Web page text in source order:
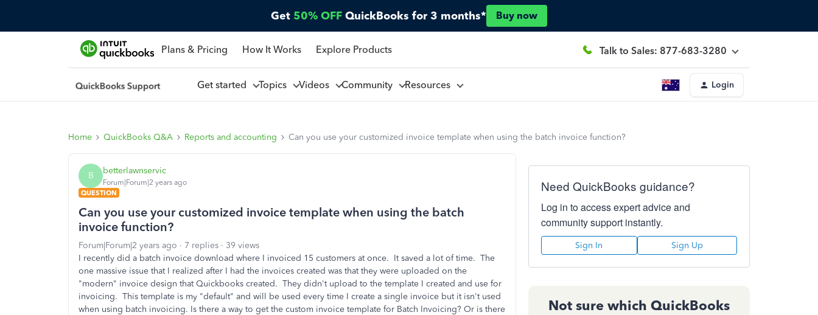
Get 50% OFF QuickBooks for 3 months* Buy now
Plans & Pricing How It Works Explore Products Talk to Sales: 877-683-3280
Get started Topics Videos Community Resources Login
Home QuickBooks Q&A Reports and accounting Can you use your customized invoice template when using the batch invoice function?
B betterlawnservic
Forum|Forum|2 years ago
QUESTION
Can you use your customized invoice template when using the batch
invoice function?
Forum|Forum|2 years ago 7 replies
39 views
I recently did a batch invoice download where I invoiced 15 customers at once. It saved a lot of time. The
one massive issue that I realized after I had the invoices created was that they were uploaded on the
"modern" invoice design that Quickbooks created. They didn't upload to the template I created and use for
invoicing. This template is my "default" and will be used every time I create a single invoice but it isn't used
when using batch invoicing. Is there a way to get the custom invoice template for Batch Invoicing? Or is there
Need QuickBooks guidance?
Log in to access expert advice and
community support instantly.
Sign In Sign Up
Not sure which QuickBooks